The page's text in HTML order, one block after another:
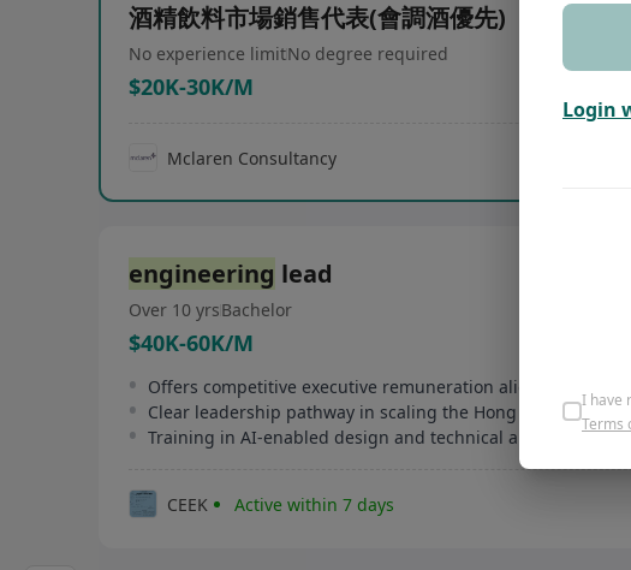
酒精飲料市場銷售代表(會調酒優先)
No experience limitNo degree required
$20K-30K/M
Mclaren Consultancy
engineering lead
Over 10 yrsBachelor
$40K-60K/M
Clear leadership pathway in scaling the Hong Kong hub
Training in AI-enabled design and technical analysis
CEEK Active within 7 days
Login
I have
Terms